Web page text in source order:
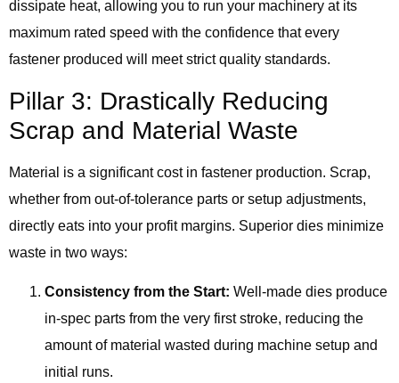
dissipate heat, allowing you to run your machinery at its
maximum rated speed with the confidence that every
fastener produced will meet strict quality standards.
Pillar 3: Drastically Reducing
Scrap and Material Waste
Material is a significant cost in fastener production. Scrap,
whether from out-of-tolerance parts or setup adjustments,
directly eats into your profit margins. Superior dies minimize
waste in two ways:
Consistency from the Start: Well-made dies produce
in-spec parts from the very first stroke, reducing the
amount of material wasted during machine setup and
initial runs.